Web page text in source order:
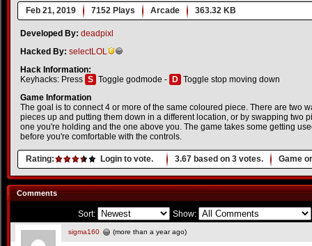
Feb 21, 2019 7152 Plays Arcade 363.32 KB
Developed By: deadpixl
Hacked By: selectLOL
Hack Information:
Keyhacks: Press S Toggle godmode - D Toggle stop moving down
Game Information
The goal is to connect 4 or more of the same coloured piece. There are two
pieces up and putting them down in a different location, or by swapping two
one you're holding and the one above you. The game takes some getting
before you're comfortable with the controls.
Rating: Login to vote. 3.67 based on 3 votes. Game
Comments
Sort: Show:
sigma160 (more than a year ago)